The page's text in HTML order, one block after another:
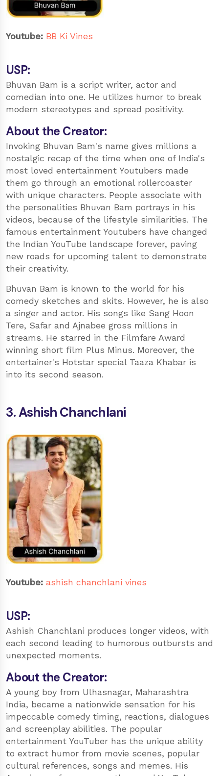
Youtube: BB Ki Vines
USP:
Bhuvan Bam is a script writer, actor and
comedian into one. He utilizes humor to break
modern stereotypes and spread positivity.
About the Creator:
Invoking Bhuvan Bam's name gives millions a
nostalgic recap of the time when one of India's
most loved entertainment Youtubers made
them go through an emotional rollercoaster
with unique characters. People associate with
the personalities Bhuvan Bam portrays in his
videos, because of the lifestyle similarities. The
famous entertainment Youtubers have changed
the Indian YouTube landscape forever, paving
new roads for upcoming talent to demonstrate
their creativity.
Bhuvan Bam is known to the world for his
comedy sketches and skits. However, he is also
a singer and actor. His songs like Sang Hoon
Tere, Safar and Ajnabee gross millions in
streams. He starred in the Filmfare Award
winning short film Plus Minus. Moreover, the
entertainer's Hotstar special Taaza Khabar is
into its second season.
3. Ashish Chanchlani
Youtube: ashish chanchlani vines
USP:
Ashish Chanchlani produces longer videos, with
each second leading to humorous outbursts and
unexpected moments.
About the Creator:
A young boy from Ulhasnagar, Maharashtra
India, became a nationwide sensation for his
impeccable comedy timing, reactions, dialogues
and screenplay abilities. The popular
entertainment YouTuber has the unique ability
to extract humor from movie scenes, popular
cultural references, songs and memes. His